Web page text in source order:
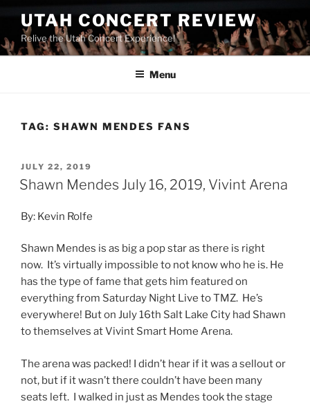
UTAH CONCERT REVIEW
Relive the Utah Concert Experience!
Menu
TAG: SHAWN MENDES FANS
JULY 22, 2019
Shawn Mendes July 16, 2019, Vivint Arena
By: Kevin Rolfe
Shawn Mendes is as big a pop star as there is right
now. It’s virtually impossible to not know who he is. He
has the type of fame that gets him featured on
everything from Saturday Night Live to TMZ. He’s
everywhere! But on July 16th Salt Lake City had Shawn
to themselves at Vivint Smart Home Arena.
The arena was packed! I didn’t hear if it was a sellout or
not, but if it wasn’t there couldn’t have been many
seats left. I walked in just as Mendes took the stage